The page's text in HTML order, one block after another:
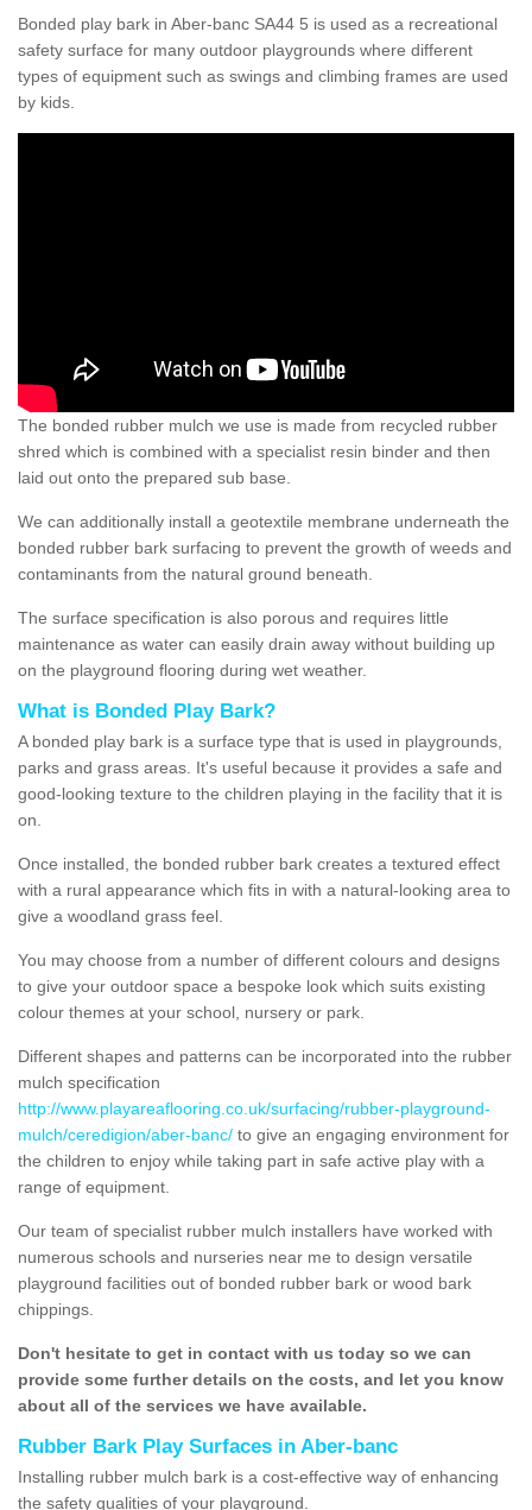
Bonded play bark in Aber-banc SA44 5 is used as a recreational
safety surface for many outdoor playgrounds where different
types of equipment such as swings and climbing frames are used
by kids.
The bonded rubber mulch we use is made from recycled rubber
shred which is combined with a specialist resin binder and then
laid out onto the prepared sub base.
We can additionally install a geotextile membrane underneath the
bonded rubber bark surfacing to prevent the growth of weeds and
contaminants from the natural ground beneath.
The surface specification is also porous and requires little
maintenance as water can easily drain away without building up
on the playground flooring during wet weather.
What is Bonded Play Bark?
A bonded play bark is a surface type that is used in playgrounds,
parks and grass areas. It's useful because it provides a safe and
good-looking texture to the children playing in the facility that it is
on.
Once installed, the bonded rubber bark creates a textured effect
with a rural appearance which fits in with a natural-looking area to
give a woodland grass feel.
You may choose from a number of different colours and designs
to give your outdoor space a bespoke look which suits existing
colour themes at your school, nursery or park.
Different shapes and patterns can be incorporated into the rubber
mulch specification
http://www.playareaflooring.co.uk/surfacing/rubber-playground-
mulch/ceredigion/aber-banc/ to give an engaging environment for
the children to enjoy while taking part in safe active play with a
range of equipment.
Our team of specialist rubber mulch installers have worked with
numerous schools and nurseries near me to design versatile
playground facilities out of bonded rubber bark or wood bark
chippings.
Don't hesitate to get in contact with us today so we can
provide some further details on the costs, and let you know
about all of the services we have available.
Rubber Bark Play Surfaces in Aber-banc
Installing rubber mulch bark is a cost-effective way of enhancing
the safety qualities of your playground.